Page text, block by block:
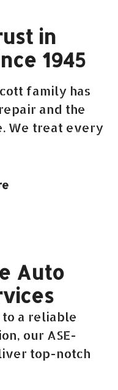
in
1945
family has
and the
We treat every
Auto
a reliable
our ASE-
top-notch